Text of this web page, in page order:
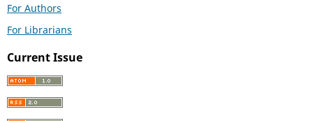
For Authors
For Librarians
Current Issue